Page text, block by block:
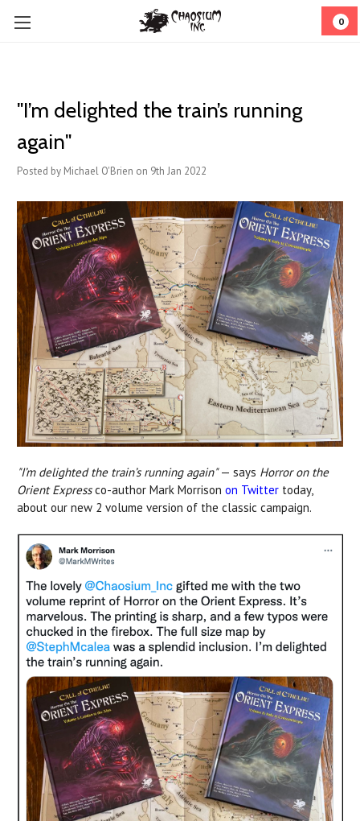
0
"I’m delighted the train’s running
again"
Posted by Michael O'Brien on 9th Jan 2022
"I’m delighted the train’s running again"— says Horror on the
Orient Expressco-author Mark Morrison on Twitter today,
about our new 2 volume version of the classic campaign.